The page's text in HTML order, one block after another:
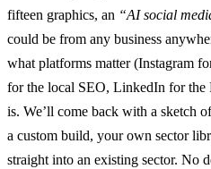
fifteen graphics, an “AI social
could be from any business
what platforms matter (Instagram
for the local SEO, LinkedIn for the
is. We’ll come back with a sketch
a custom build, your own sector
straight into an existing sector. No